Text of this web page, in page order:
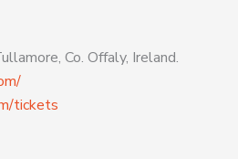
Co. Offaly, Ireland.
tickets